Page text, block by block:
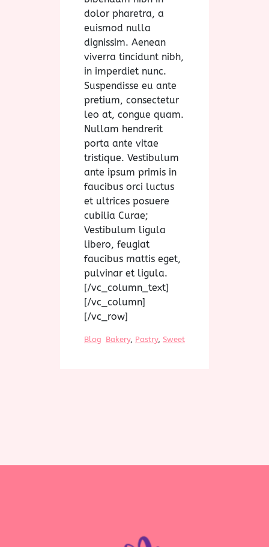
dolor pharetra, a
euismod nulla
dignissim. Aenean
viverra tincidunt nibh,
in imperdiet nunc.
Suspendisse eu ante
pretium, consectetur
leo at, congue quam.
Nullam hendrerit
porta ante vitae
tristique. Vestibulum
ante ipsum primis in
faucibus orci luctus
et ultrices posuere
cubilia Curae;
Vestibulum ligula
libero, feugiat
faucibus mattis eget,
pulvinar et ligula.
[/vc_column_text]
[/vc_column]
[/vc_row]
Blog Bakery, Pastry, Sweet